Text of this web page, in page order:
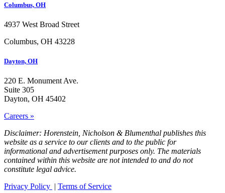
Columbus, OH
4937 West Broad Street
Columbus, OH 43228
Dayton, OH
220 E. Monument Ave.
Suite 305
Dayton, OH 45402
Careers »
Disclaimer: Horenstein, Nicholson & Blumenthal publishes this
website as a service to our clients and to the public for
informational and advertisement purposes only. The materials
contained within this website are not intended to and do not
constitute legal advice.
Privacy Policy | Terms of Service